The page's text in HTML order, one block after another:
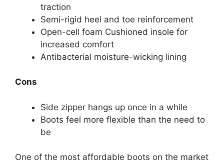
traction
Semi-rigid heel and toe reinforcement
Open-cell foam Cushioned insole for
increased comfort
Antibacterial moisture-wicking lining
Cons
Side zipper hangs up once in a while
Boots feel more flexible than the need to
be
One of the most affordable boots on the market